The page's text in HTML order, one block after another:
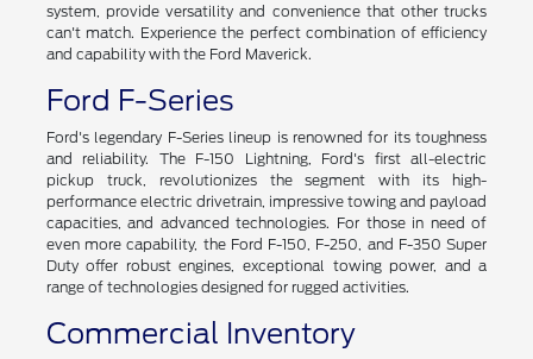
system, provide versatility and convenience that other trucks
can't match. Experience the perfect combination of efficiency
and capability with the Ford Maverick.
Ford F-Series
Ford's legendary F-Series lineup is renowned for its toughness
and reliability. The F-150 Lightning, Ford's first all-electric
pickup truck, revolutionizes the segment with its high-
performance electric drivetrain, impressive towing and payload
capacities, and advanced technologies. For those in need of
even more capability, the Ford F-150, F-250, and F-350 Super
Duty offer robust engines, exceptional towing power, and a
range of technologies designed for rugged activities.
Commercial Inventory